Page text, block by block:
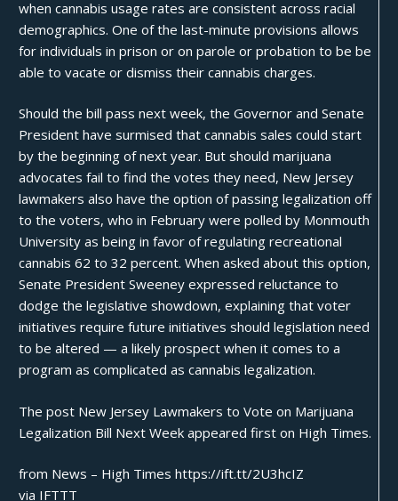
when cannabis usage rates are consistent across racial
demographics. One of the last-minute provisions allows
for individuals in prison or on parole or probation to be be
able to vacate or dismiss their cannabis charges.
Should the bill pass next week, the Governor and Senate
President have surmised that cannabis sales could start
by the beginning of next year. But should marijuana
advocates fail to find the votes they need, New Jersey
lawmakers also have the option of passing legalization off
to the voters, who in February were polled by Monmouth
University as being in favor of regulating recreational
cannabis 62 to 32 percent. When asked about this option,
Senate President Sweeney expressed reluctance to
dodge the legislative showdown, explaining that voter
initiatives require future initiatives should legislation need
to be altered — a likely prospect when it comes to a
program as complicated as cannabis legalization.
The post New Jersey Lawmakers to Vote on Marijuana
Legalization Bill Next Week appeared first on High Times.
from News – High Times https://ift.tt/2U3hcIZ
via IFTTT